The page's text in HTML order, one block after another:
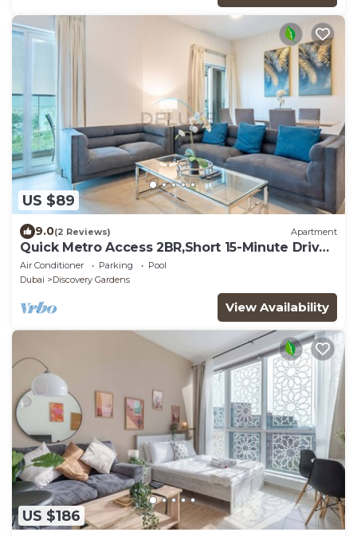
US $89
9.0(2 Reviews) Apartment
Quick Metro Access 2BR,Short 15-Minute Drive
to Ibn Battuta Mall
Air Conditioner Parking
Pool
Dubai
Discovery Gardens
View Availability
US $186